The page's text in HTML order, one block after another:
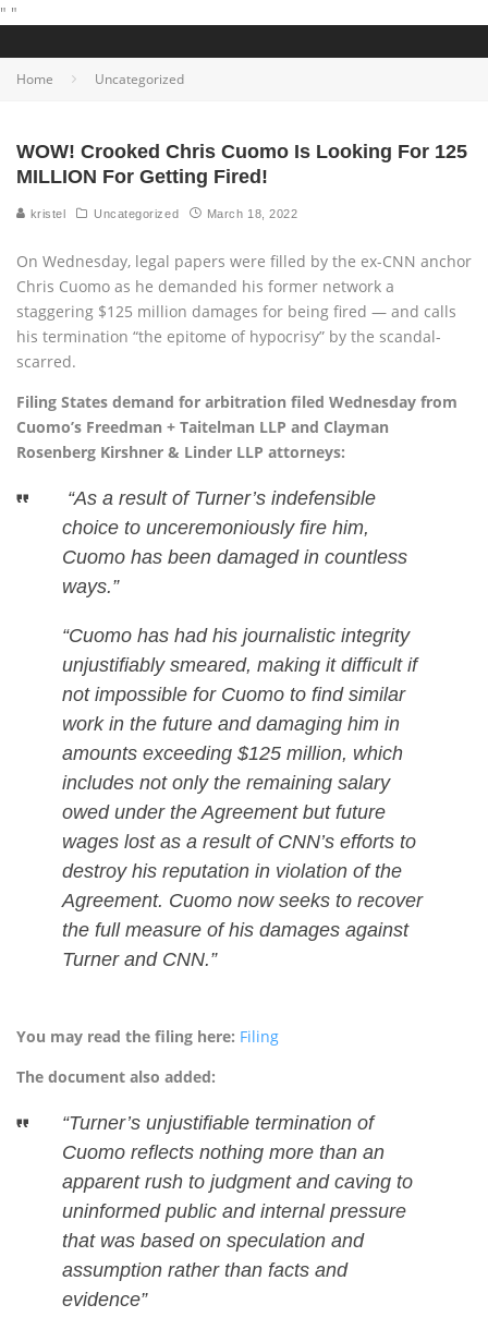
" "
Home Uncategorized
WOW! Crooked Chris Cuomo Is Looking For 125
MILLION For Getting Fired!
kristel Uncategorized March 18, 2022
On Wednesday, legal papers were filled by the ex-CNN anchor
Chris Cuomo as he demanded his former network a
staggering $125 million damages for being fired — and calls
his termination “the epitome of hypocrisy” by the scandal-
scarred.
Filing States demand for arbitration filed Wednesday from
Cuomo’s Freedman + Taitelman LLP and Clayman
Rosenberg Kirshner & Linder LLP attorneys:
“As a result of Turner’s indefensible
choice to unceremoniously fire him,
Cuomo has been damaged in countless
ways.”
“Cuomo has had his journalistic integrity
unjustifiably smeared, making it difficult if
not impossible for Cuomo to find similar
work in the future and damaging him in
amounts exceeding $125 million, which
includes not only the remaining salary
owed under the Agreement but future
wages lost as a result of CNN’s efforts to
destroy his reputation in violation of the
Agreement. Cuomo now seeks to recover
the full measure of his damages against
Turner and CNN.”
You may read the filing here: Filing
The document also added:
“Turner’s unjustifiable termination of
Cuomo reflects nothing more than an
apparent rush to judgment and caving to
uninformed public and internal pressure
that was based on speculation and
assumption rather than facts and
evidence”